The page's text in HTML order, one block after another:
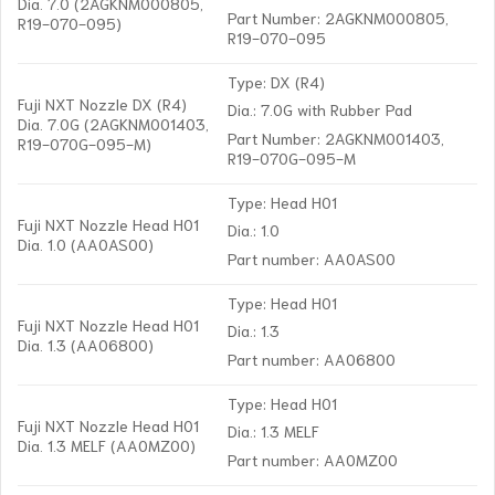
R19-070-095)
Part Number: 2AGKNM000805,
R19-070-095
Fuji NXT Nozzle DX (R4)
Dia. 7.0G (2AGKNM001403,
R19-070G-095-M)
Type: DX (R4)
Dia.: 7.0G with Rubber Pad
Part Number: 2AGKNM001403,
R19-070G-095-M
Fuji NXT Nozzle Head H01
Dia. 1.0 (AA0AS00)
Type: Head H01
Dia.: 1.0
Part number: AA0AS00
Fuji NXT Nozzle Head H01
Dia. 1.3 (AA06800)
Type: Head H01
Dia.: 1.3
Part number: AA06800
Fuji NXT Nozzle Head H01
Dia. 1.3 MELF (AA0MZ00)
Type: Head H01
Dia.: 1.3 MELF
Part number: AA0MZ00